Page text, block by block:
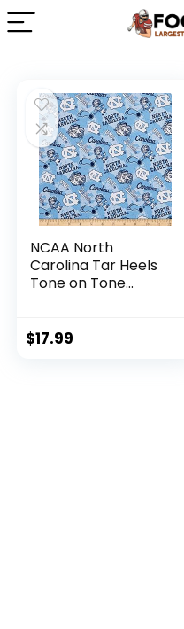
NCAA North
Carolina Tar Heels
Tone on Tone
$17.99